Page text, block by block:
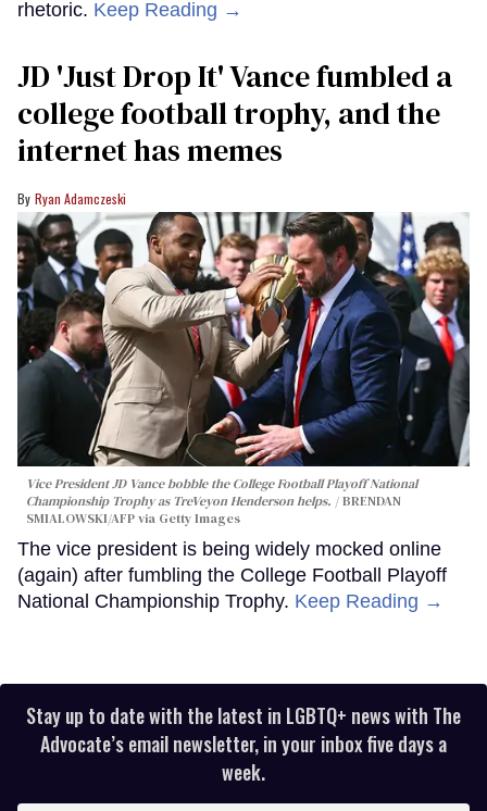
rhetoric. Keep Reading →
JD 'Just Drop It' Vance fumbled a
college football trophy, and the
internet has memes
Ryan Adamczeski
Vice President JD Vance bobble the College Football Playoff National
Championship Trophy as TreVeyon Henderson helps.
BRENDAN
SMIALOWSKI/AFP via Getty Images
The vice president is being widely mocked online
(again) after fumbling the College Football Playoff
National Championship Trophy. Keep Reading →
Stay up to date with the latest in LGBTQ+ news with The
Advocate’s email newsletter, in your inbox five days a
week.